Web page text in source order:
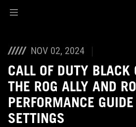
NOV 02, 2024
CALL OF DUTY
THE ROG ALLY AND
PERFORMANCE
SETTINGS